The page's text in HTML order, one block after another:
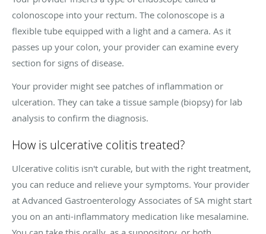
colonoscope into your rectum. The colonoscope is a
flexible tube equipped with a light and a camera. As it
passes up your colon, your provider can examine every
section for signs of disease.
Your provider might see patches of inflammation or
ulceration. They can take a tissue sample (biopsy) for lab
analysis to confirm the diagnosis.
How is ulcerative colitis treated?
Ulcerative colitis isn't curable, but with the right treatment,
you can reduce and relieve your symptoms. Your provider
at Advanced Gastroenterology Associates of SA might start
you on an anti-inflammatory medication like mesalamine.